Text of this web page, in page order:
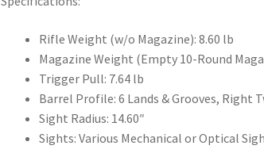
Rifle Weight (w/o Magazine): 8.60 lb
Magazine Weight (Empty 10-Round
Trigger Pull: 7.64 lb
Barrel Profile: 6 Lands & Grooves, Right
Sight Radius: 14.60″
Sights: Various Mechanical or Optical